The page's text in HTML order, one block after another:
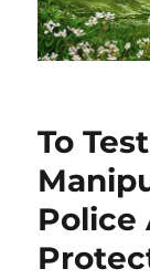
To
Police